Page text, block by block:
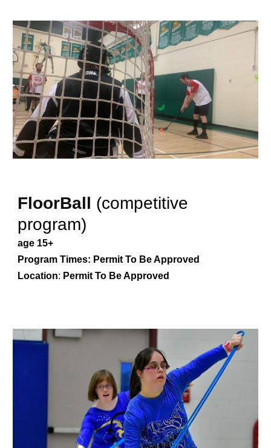
FloorBall (competitive
program)
age 15+
Program Times: Permit To Be Approved
Location: Permit To Be Approved